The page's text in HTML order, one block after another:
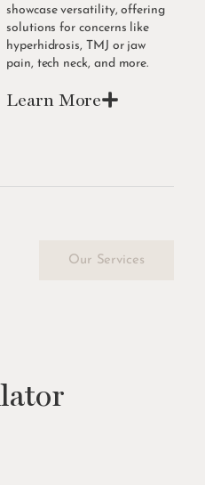
showcase versatility, offering
solutions for concerns like
hyperhidrosis, TMJ or jaw
pain, tech neck, and more.
Learn More
Our Services